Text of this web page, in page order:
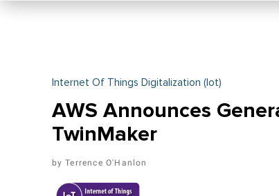
Internet Of Things Digitalization (iot)
AWS Announces
TwinMaker
Terrence O'Hanlon